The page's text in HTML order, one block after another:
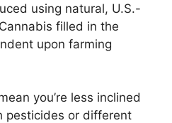
using natural, U.S.-
filled in the
upon farming
you’re less inclined
pesticides or different